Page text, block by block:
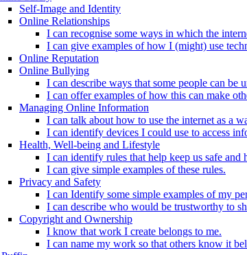
Self-Image and Identity
Online Relationships
I can recognise some ways in which the
I can give examples of how I (might) use
Online Reputation
Online Bullying
I can describe ways that some people can be
I can offer examples of how this can make
Managing Online Information
I can talk about how to use the internet as a
I can identify devices I could use to access
Health, Well-being and Lifestyle
I can identify rules that help keep us safe
I can give simple examples of these rules.
Privacy and Safety
I can Identify some simple examples of my
I can describe who would be trustworthy to
Copyright and Ownership
I know that work I create belongs to me.
I can name my work so that others know it